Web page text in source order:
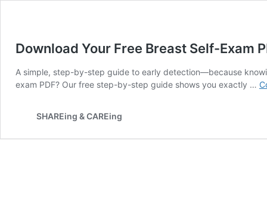
Download Your Free Breast Self-Exam
A simple, step-by-step guide to early detection—because
exam PDF? Our free step-by-step guide shows you exactly …
SHAREing & CAREing